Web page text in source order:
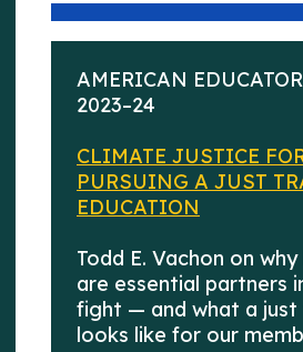
AMERICAN
2023–24
CLIMATE JUSTICE
PURSUING A JUST
EDUCATION
Todd E. Vachon on
are essential partners
fight — and what a just
looks like for our